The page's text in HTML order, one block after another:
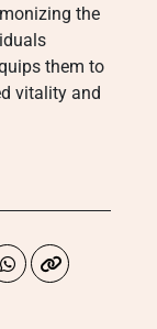
the
them to
vitality and